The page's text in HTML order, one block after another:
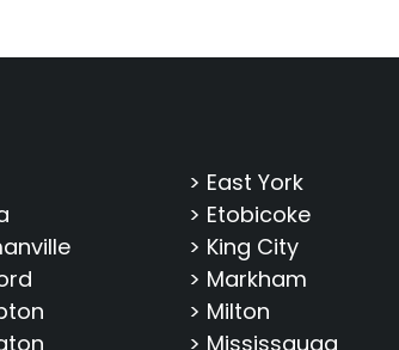
> East York
> Etobicoke
> King City
> Markham
> Milton
> Mississauga